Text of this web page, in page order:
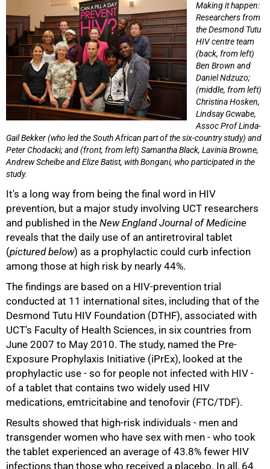
Making it happen:
Researchers from
the Desmond Tutu
HIV centre team
(back, from left)
Ben Brown and
Daniel Ndzuzo;
(middle, from left)
Christina Hosken,
Lindsay Gcwabe,
Assoc Prof Linda-
Gail Bekker (who led the South African part of the six-country study) and
Peter Chodacki; and (front, from left) Samantha Black, Lavinia Browne,
Andrew Scheibe and Elize Batist, with Bongani, who participated in the
study.
It's a long way from being the final word in HIV
prevention, but a major study involving UCT researchers
and published in the New England Journal of Medicine
reveals that the daily use of an antiretroviral tablet
(pictured below) as a prophylactic could curb infection
among those at high risk by nearly 44%.
The findings are based on a HIV-prevention trial
conducted at 11 international sites, including that of the
Desmond Tutu HIV Foundation (DTHF), associated with
UCT's Faculty of Health Sciences, in six countries from
June 2007 to May 2010. The study, named the Pre-
Exposure Prophylaxis Initiative (iPrEx), looked at the
prophylactic use - so for people not infected with HIV -
of a tablet that contains two widely used HIV
medications, emtricitabine and tenofovir (FTC/TDF).
Results showed that high-risk individuals - men and
transgender women who have sex with men - who took
the tablet experienced an average of 43.8% fewer HIV
infections than those who received a placebo. In all, 64
50%